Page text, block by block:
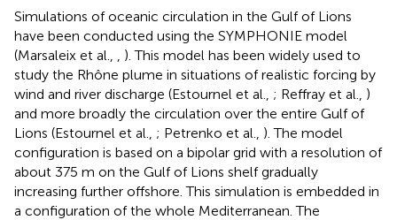
Simulations of oceanic circulation in the Gulf of Lions
have been conducted using the SYMPHONIE model
(Marsaleix et al.,
). This model has been widely used to
study the Rhône plume in situations of realistic forcing by
wind and river discharge (Estournel et al., ; Reffray et al., )
and more broadly the circulation over the entire Gulf of
Lions (Estournel et al., ; Petrenko et al., ). The model
configuration is based on a bipolar grid with a resolution of
about 375 m on the Gulf of Lions shelf gradually
increasing further offshore. This simulation is embedded in
a configuration of the whole Mediterranean. The